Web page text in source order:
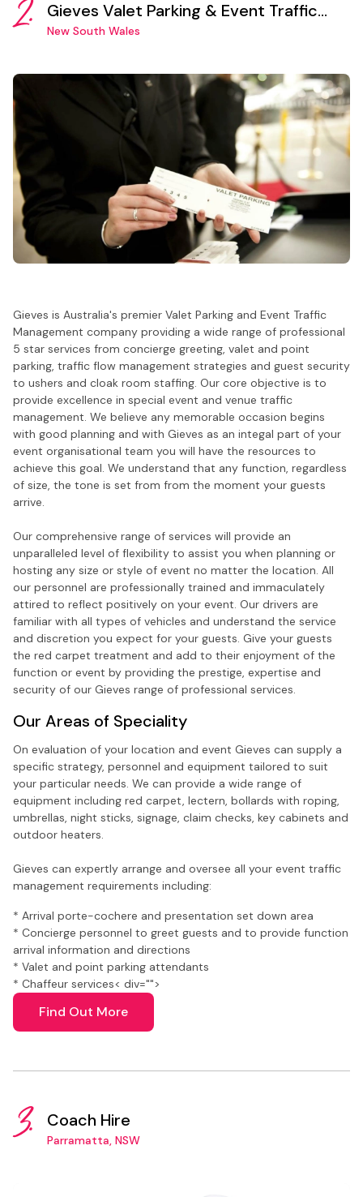
2.
Gieves Valet Parking & Event Traffic
Management Sydney
New South Wales
Gieves is Australia's premier Valet Parking and Event Traffic
Management company providing a wide range of professional
5 star services from concierge greeting, valet and point
parking, traffic flow management strategies and guest security
to ushers and cloak room staffing. Our core objective is to
provide excellence in special event and venue traffic
management. We believe any memorable occasion begins
with good planning and with Gieves as an integal part of your
event organisational team you will have the resources to
achieve this goal. We understand that any function, regardless
of size, the tone is set from from the moment your guests
arrive.
Our comprehensive range of services will provide an
unparalleled level of flexibility to assist you when planning or
hosting any size or style of event no matter the location. All
our personnel are professionally trained and immaculately
attired to reflect positively on your event. Our drivers are
familiar with all types of vehicles and understand the service
and discretion you expect for your guests. Give your guests
the red carpet treatment and add to their enjoyment of the
function or event by providing the prestige, expertise and
security of our Gieves range of professional services.
Our Areas of Speciality
On evaluation of your location and event Gieves can supply a
specific strategy, personnel and equipment tailored to suit
your particular needs. We can provide a wide range of
equipment including red carpet, lectern, bollards with roping,
umbrellas, night sticks, signage, claim checks, key cabinets and
outdoor heaters.
Gieves can expertly arrange and oversee all your event traffic
management requirements including:
* Arrival porte-cochere and presentation set down area
* Concierge personnel to greet guests and to provide function
arrival information and directions
* Valet and point parking attendants
* Chaffeur services< div="">
Find Out More
3. Coach Hire
Parramatta, NSW